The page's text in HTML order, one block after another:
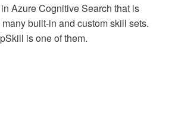
Azure Cognitive Search that is
built-in and custom skill sets.
is one of them.